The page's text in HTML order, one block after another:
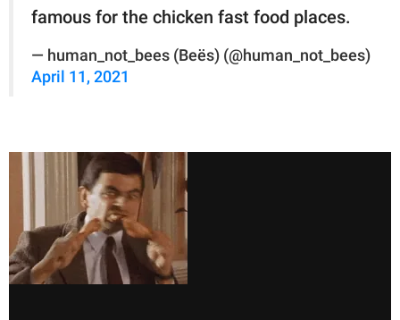
famous for the chicken fast food places.
— human_not_bees (Beës) (@human_not_bees)
April 11, 2021